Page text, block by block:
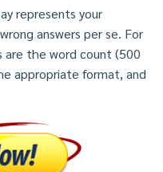
represents your
answers per se. For
are the word count (500
appropriate format, and